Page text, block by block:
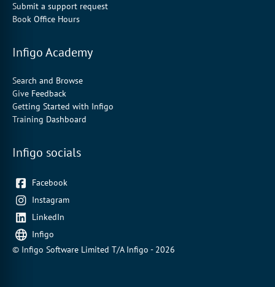
Submit a support request
Book Office Hours
Infigo Academy
Search and Browse
Give Feedback
Getting Started with Infigo
Training Dashboard
Infigo socials
Facebook
Instagram
LinkedIn
Infigo
© Infigo Software Limited T/A Infigo - 2026